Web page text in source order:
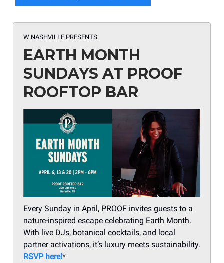
W NASHVILLE PRESENTS:
EARTH MONTH
SUNDAYS AT PROOF
ROOFTOP BAR
Every Sunday in April, PROOF invites guests to a
nature-inspired escape celebrating Earth Month.
With live DJs, botanical cocktails, and local
partner activations, it’s luxury meets sustainability.
RSVP here!*